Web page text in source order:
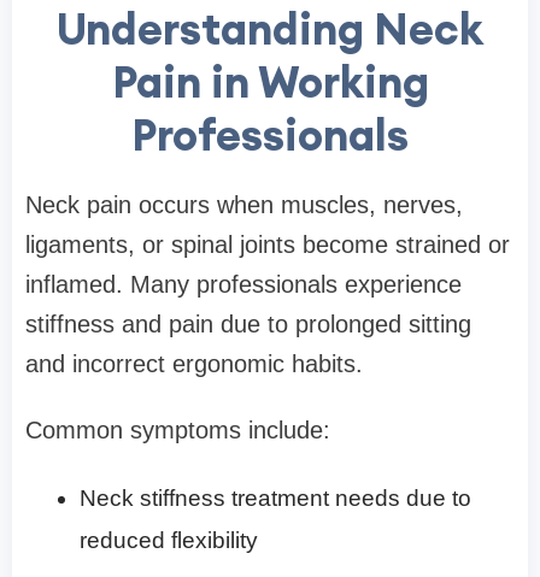
Understanding Neck
Pain in Working
Professionals
Neck pain occurs when muscles, nerves,
ligaments, or spinal joints become strained or
inflamed. Many professionals experience
stiffness and pain due to prolonged sitting
and incorrect ergonomic habits.
Common symptoms include:
Neck stiffness treatment needs due to
reduced flexibility